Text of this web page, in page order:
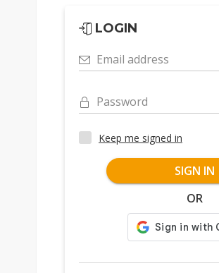
LOGIN
Email address
Password
Keep me signed in
SIGN IN
OR